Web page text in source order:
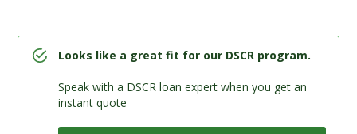
Looks like a great fit for our DSCR program.
Speak with a DSCR loan expert when you get an
instant quote